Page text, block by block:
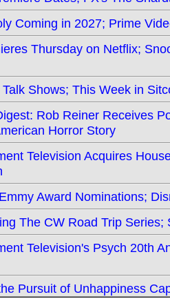
Coming in 2027; Prime
Thursday on Netflix;
Shows; This Week in
Rob Reiner Receives
Horror Story
Television Acquires
Award Nominations;
The CW Road Trip
Television's Psych 20th
Pursuit of Unhappiness